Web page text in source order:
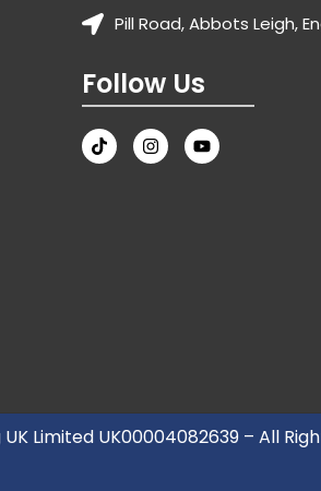
Pill Road, Abbots Leigh,
Follow Us
Limited UK00004082639 – All